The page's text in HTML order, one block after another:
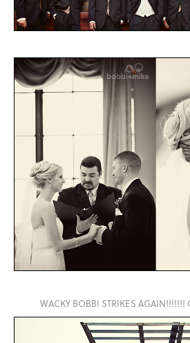
WACKY BOBBI STRIKES